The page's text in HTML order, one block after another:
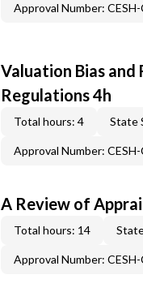
Approval Number:
Valuation Bias and
Regulations 4h
Total hours: 4 State
Approval Number:
A Review of
Total hours: 14
Approval Number: